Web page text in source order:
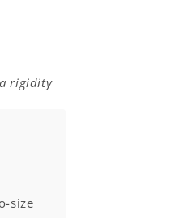
rigidity
size